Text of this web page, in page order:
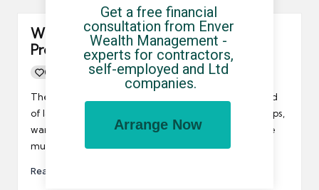
Will the much heralded Work
Programme actually work?
0 UCHQ Team 15/06/2011
The coalition’s Work Programme launched at the end
of last week, but Carmen Watson, the MD of Pertemps,
warned that in order to be a success, the programme
must match workers with sustainable employment.
Read More
Get a free financial
consultation from Enver
Wealth Management -
experts for contractors,
self-employed and Ltd
companies.
Arrange Now